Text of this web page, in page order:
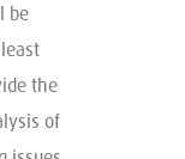
be
the
of